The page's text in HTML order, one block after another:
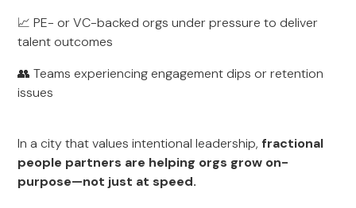
📈 PE- or VC-backed orgs under pressure to deliver
talent outcomes
👥 Teams experiencing engagement dips or retention
issues
In a city that values intentional leadership, fractional
people partners are helping orgs grow on-
purpose—not just at speed.